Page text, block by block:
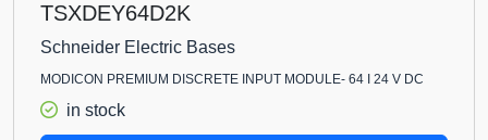
TSXDEY64D2K
Schneider Electric Bases
MODICON PREMIUM DISCRETE INPUT MODULE- 64 I 24 V DC
in stock